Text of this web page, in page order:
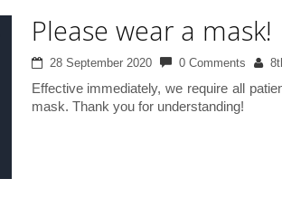
Please wear a mask!
28 September 2020 0 Comments
Effective immediately, we require all
mask. Thank you for understanding!